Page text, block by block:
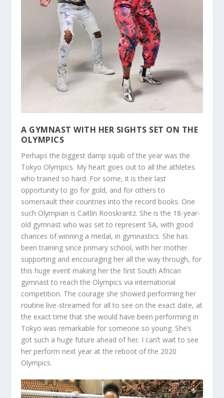
A GYMNAST WITH HER SIGHTS SET ON THE
OLYMPICS
Perhaps the biggest damp squib of the year was the
Tokyo Olympics. My heart goes out to all the athletes
who trained so hard. For some, it is their last
opportunity to go for gold, and for others to
somersault their countries into the record books. One
such Olympian is Caitlin Rooskrantz. She is the 18-year-
old gymnast who was set to represent SA, with good
chances of winning a medal, in gymnastics. She has
been training since primary school, with her mother
supporting and encouraging her all the way through, for
this huge event making her the first South African
gymnast to reach the Olympics via international
competition. The courage she showed performing her
routine live-streamed for all to see on the exact date, at
the exact time that she would have been performing in
Tokyo was remarkable for someone so young. She’s
got such a huge future ahead of her. I can’t wait to see
her perform next year at the reboot of the 2020
Olympics.